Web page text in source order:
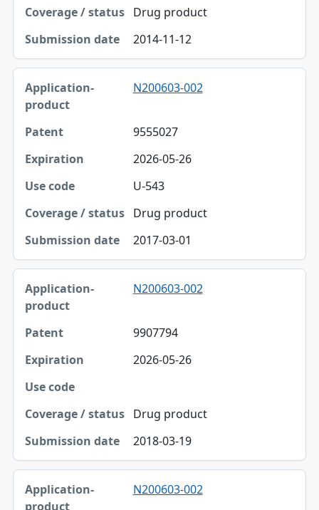
Drug product
2014-11-12
N200603-002
9555027
2026-05-26
U-543
Drug product
2017-03-01
N200603-002
9907794
2026-05-26
Drug product
2018-03-19
N200603-002